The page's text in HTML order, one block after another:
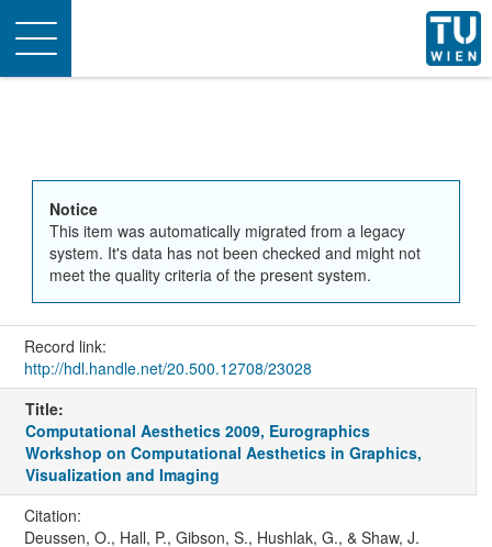
Toggle
navigation
Notice
This item was automatically migrated from a legacy
system. It's data has not been checked and might not
meet the quality criteria of the present system.
Record link:
http://hdl.handle.net/20.500.12708/23028
Title:
Computational Aesthetics 2009, Eurographics
Workshop on Computational Aesthetics in Graphics,
Visualization and Imaging
Citation:
Deussen, O., Hall, P., Gibson, S., Hushlak, G., & Shaw, J.